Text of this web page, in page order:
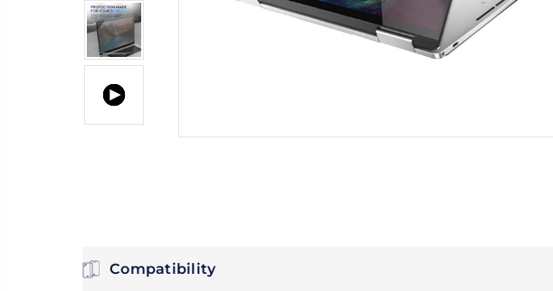
Compatibility